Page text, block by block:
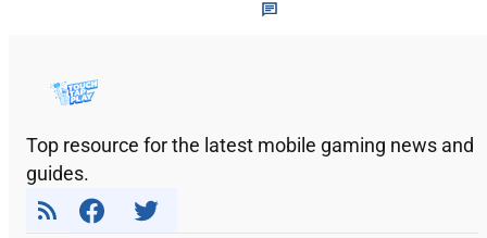
Top resource for the latest mobile gaming news and
guides.